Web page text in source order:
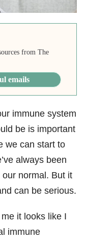
from The
emails
immune system
be is important
we can start to
always been
our normal. But it
can be serious.
it looks like I
immune